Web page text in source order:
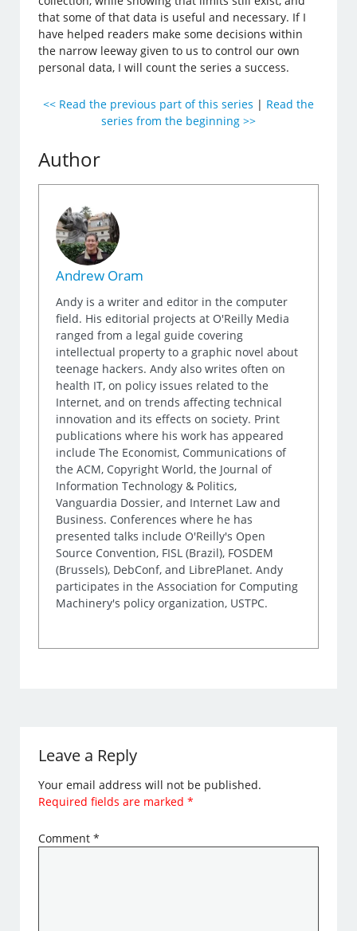
that some of that data is useful and necessary. If I
have helped readers make some decisions within
the narrow leeway given to us to control our own
personal data, I will count the series a success.
<< Read the previous part of this series | Read the
series from the beginning >>
Author
Andrew Oram
Andy is a writer and editor in the computer
field. His editorial projects at O'Reilly Media
ranged from a legal guide covering
intellectual property to a graphic novel about
teenage hackers. Andy also writes often on
health IT, on policy issues related to the
Internet, and on trends affecting technical
innovation and its effects on society. Print
publications where his work has appeared
include The Economist, Communications of
the ACM, Copyright World, the Journal of
Information Technology & Politics,
Vanguardia Dossier, and Internet Law and
Business. Conferences where he has
presented talks include O'Reilly's Open
Source Convention, FISL (Brazil), FOSDEM
(Brussels), DebConf, and LibrePlanet. Andy
participates in the Association for Computing
Machinery's policy organization, USTPC.
Leave a Reply
Your email address will not be published.
Required fields are marked*
Comment*